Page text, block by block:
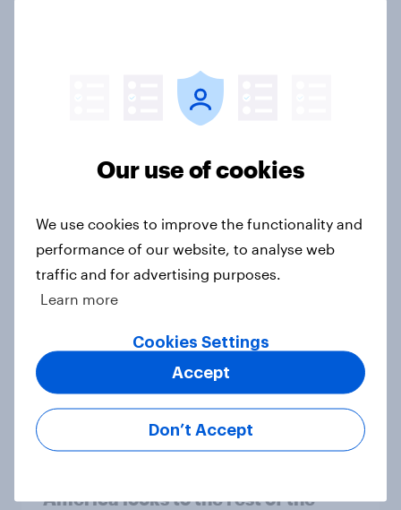
minister? July 2026
Article
13%, LD 11%
Article
Europe public opinion tracker: top
Article
America looks to the rest of the
Our use of cookies
We use cookies to improve the functionality and
performance of our website, to analyse web
traffic and for advertising purposes.
Learn more
Cookies Settings
Don’t Accept
Accept